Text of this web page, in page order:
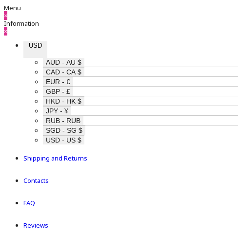
Menu
×
Information
×
USD
AUD - AU $
CAD - CA $
EUR - €
GBP - £
HKD - HK $
JPY - ¥
RUB - RUB
SGD - SG $
USD - US $
Shipping and Returns
Contacts
FAQ
Reviews